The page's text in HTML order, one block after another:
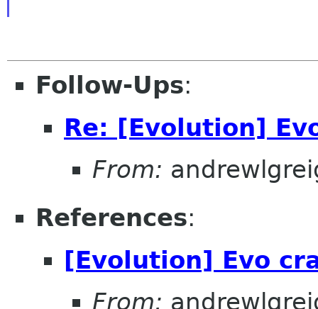
Follow-Ups:
Re: [Evolution]
From:
References:
[Evolution] Evo
From: